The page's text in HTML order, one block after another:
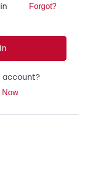
Forgot?
account?
Now